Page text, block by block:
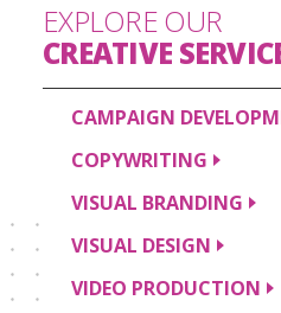
EXPLORE OUR
CREATIVE
CAMPAIGN
COPYWRITING
VISUAL BRANDING
VISUAL DESIGN
VIDEO PRODUCTION